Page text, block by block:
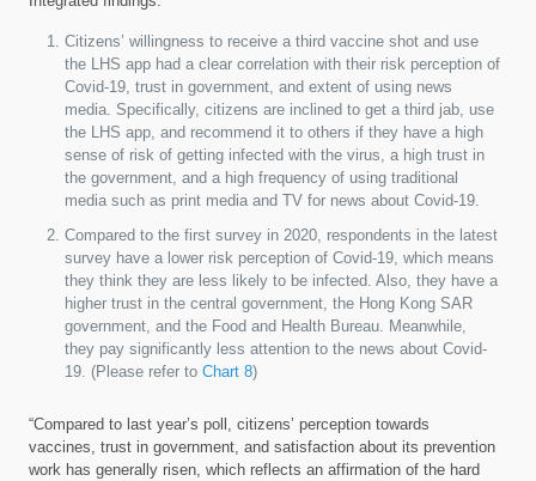
Citizens’ willingness to receive a third vaccine shot and use
the LHS app had a clear correlation with their risk perception of
Covid-19, trust in government, and extent of using news
media. Specifically, citizens are inclined to get a third jab, use
the LHS app, and recommend it to others if they have a high
sense of risk of getting infected with the virus, a high trust in
the government, and a high frequency of using traditional
media such as print media and TV for news about Covid-19.
Compared to the first survey in 2020, respondents in the latest
survey have a lower risk perception of Covid-19, which means
they think they are less likely to be infected. Also, they have a
higher trust in the central government, the Hong Kong SAR
government, and the Food and Health Bureau. Meanwhile,
they pay significantly less attention to the news about Covid-
19. (Please refer toChart 8)
“Compared to last year’s poll, citizens’ perception towards
vaccines, trust in government, and satisfaction about its prevention
work has generally risen, which reflects an affirmation of the hard